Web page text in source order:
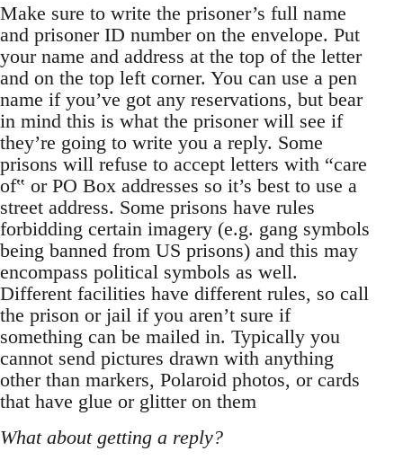
Make sure to write the prisoner’s full name
and prisoner ID number on the envelope. Put
your name and address at the top of the letter
and on the top left corner. You can use a pen
name if you’ve got any reservations, but bear
in mind this is what the prisoner will see if
they’re going to write you a reply. Some
prisons will refuse to accept letters with “care
of‟ or PO Box addresses so it’s best to use a
street address. Some prisons have rules
forbidding certain imagery (e.g. gang symbols
being banned from US prisons) and this may
encompass political symbols as well.
Different facilities have different rules, so call
the prison or jail if you aren’t sure if
something can be mailed in. Typically you
cannot send pictures drawn with anything
other than markers, Polaroid photos, or cards
that have glue or glitter on them
What about getting a reply?